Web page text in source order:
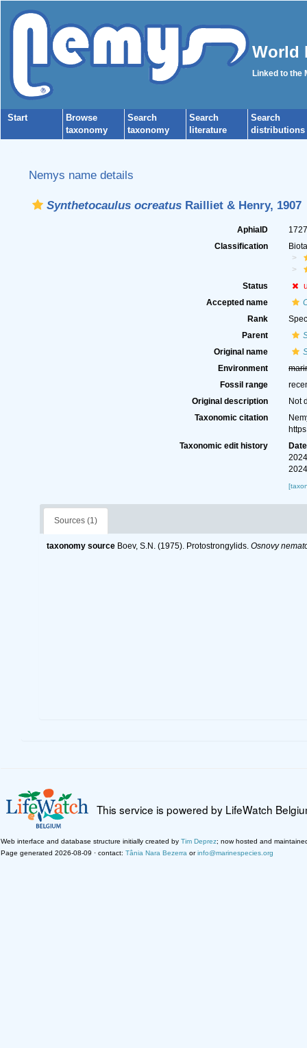
World
Linked to the
Start
Browse
taxonomy
Search
taxonomy
Search
literature
Search
distributions
Nemys name details
Synthetocaulus ocreatusRailliet & Henry, 1907
AphiaID
Classification
Status
Accepted name
Rank
Parent
Original name
Environment
Fossil range
Original description
Not
Taxonomic citation
Taxonomic edit history
Date
Sources (1)
taxonomy source Boev, S.N. (1975). Protostrongylids. Osnovy
This service is powered by LifeWatch
Web interface and database structure initially created by Tim Deprez; now hosted and
Page generated 2026-08-09 · contact: Tânia Nara Bezerra orinfo@marinespecies.org